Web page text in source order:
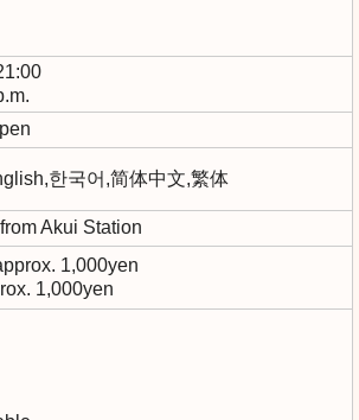
한국어,简体中文,繁体
Akui Station
1,000yen
1,000yen